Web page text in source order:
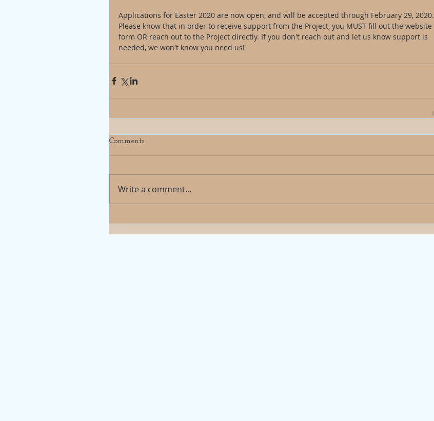
Applications for Easter 2020 are now open, and will be accepted through February 29, 2020.
Please know that in order to receive support from the Project, you MUST fill out the website
form OR reach out to the Project directly. If you don't reach out and let us know support is
needed, we won't know you need us!
Comments
Write a comment...